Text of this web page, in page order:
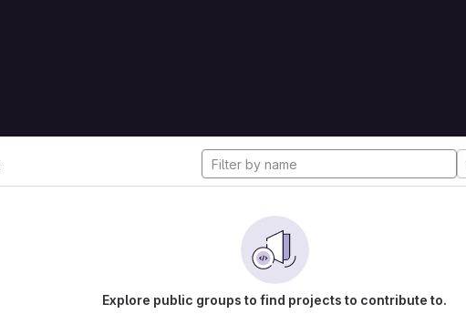
Explore public groups to find projects to contribute to.